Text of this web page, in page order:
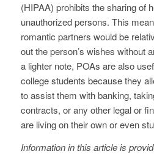
(HIPAA) prohibits the sharing of
unauthorized persons. This
romantic partners would be
out the person’s wishes without
a lighter note, POAs are also
college students because they
to assist them with banking,
contracts, or any other legal or
are living on their own or even
Information in this article is